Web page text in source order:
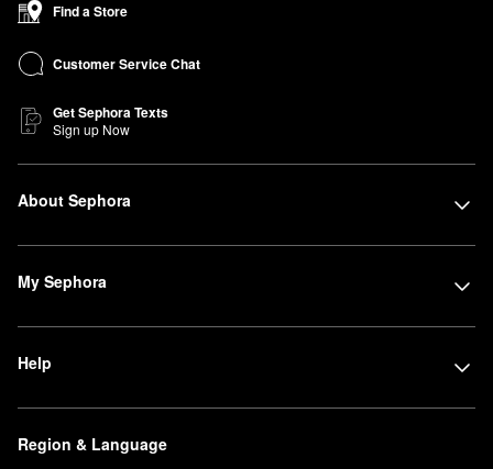
Find a Store
Customer Service Chat
Get Sephora Texts
Sign up Now
About Sephora
My Sephora
Help
Region & Language